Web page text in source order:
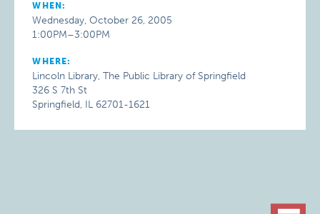
WHEN:
Wednesday, October 26, 2005
1:00PM–3:00PM
WHERE:
Lincoln Library, The Public Library of Springfield
326 S 7th St
Springfield, IL 62701-1621